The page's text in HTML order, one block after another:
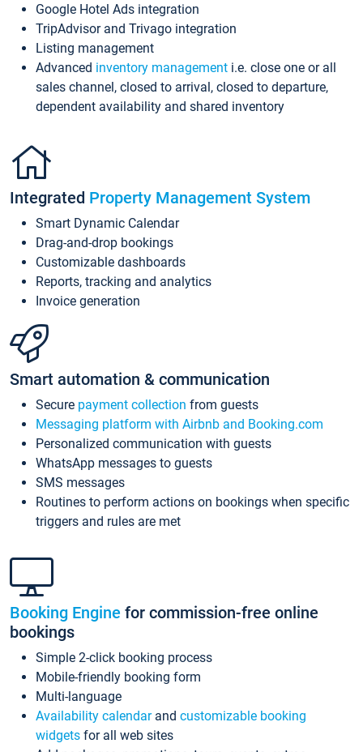
Google Hotel Ads integration
TripAdvisor and Trivago integration
Listing management
Advanced inventory management i.e. close one or all
sales channel, closed to arrival, closed to departure,
dependent availability and shared inventory
Integrated Property Management System
Smart Dynamic Calendar
Drag-and-drop bookings
Customizable dashboards
Reports, tracking and analytics
Invoice generation
Smart automation & communication
Secure payment collection from guests
Messaging platform with Airbnb and Booking.com
Personalized communication with guests
WhatsApp messages to guests
SMS messages
Routines to perform actions on bookings when specific
triggers and rules are met
Booking Engine for commission-free online
bookings
Simple 2-click booking process
Mobile-friendly booking form
Multi-language
Availability calendarand customizable booking
widgets for all web sites